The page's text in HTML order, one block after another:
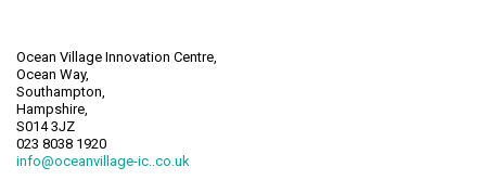
Ocean Village Innovation Centre,
Ocean Way,
Southampton,
Hampshire,
S014 3JZ
023 8038 1920
info@oceanvillage-ic..co.uk